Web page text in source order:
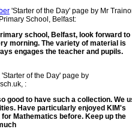
'Starter of the Day' page by Mr
School, Belfast:
school, Belfast, look forward to
morning. The variety of material is
engages the teacher and pupils.
'Starter of the Day' page by
:
good to have such a collection. We
Have particularly enjoyed KIM's
Mathematics before. Keep up the